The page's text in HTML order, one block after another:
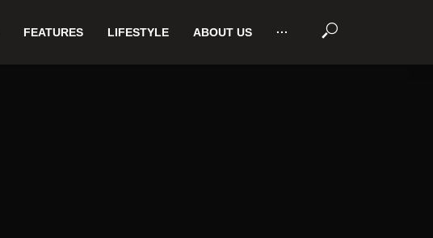
FEATURES LIFESTYLE ABOUT US ···